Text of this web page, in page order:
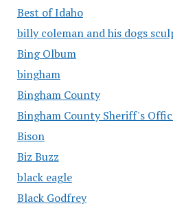
Best of Idaho
billy coleman and his dogs
Bing Olbum
bingham
Bingham County
Bingham County Sheriff's
Bison
Biz Buzz
black eagle
Black Godfrey